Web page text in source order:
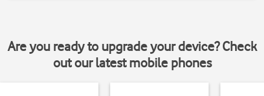
Are you ready to upgrade your device? Check
out our latest mobile phones